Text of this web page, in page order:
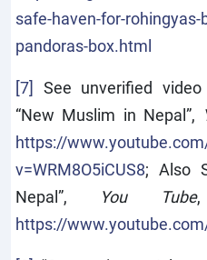
safe-haven-for-
pandoras-box.html
[7] See unverified
“New Muslim in Nepal”,
https://
v=WRM8O5iCUS8; Also
Nepal”,
You Tube
https://